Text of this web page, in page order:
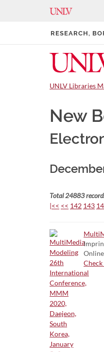
RESEARCH,
UNLV Libraries
New
Total 24883
|<< << 142 143